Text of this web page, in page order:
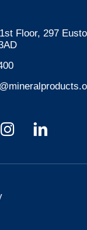
Floor, 297